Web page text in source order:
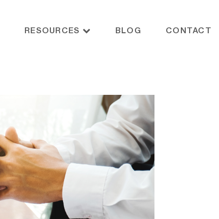
RESOURCES BLOG CONTACT